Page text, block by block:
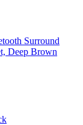
Surround
Deep Brown